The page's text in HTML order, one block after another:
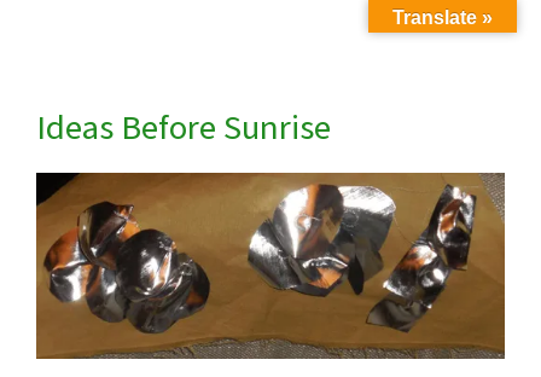
Ideas Before Sunrise
Translate »